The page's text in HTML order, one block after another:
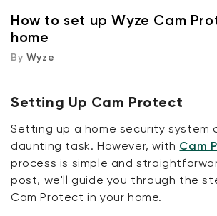
Step 1: Purchase a Wyze Cam
Step 2: Download the Wyze App
Step 3: Set Up Your Wyze Cam
Step 4: Sign Up for Cam Protect
Step 5: Customize Your Settings
How to set up Wyze Cam
home
By Wyze
Setting Up Cam Protect
Setting up a home security system
daunting task. However, with Cam
process is simple and
post, we'll guide you through the
Cam Protect in your home.